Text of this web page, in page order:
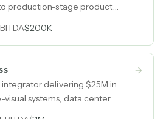
production-stage product
$200K
delivering $25M in
visual systems, data center